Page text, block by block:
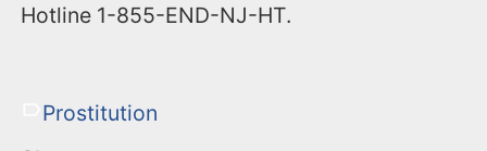
Hotline ‪1-855-END-NJ-HT‬.
Prostitution